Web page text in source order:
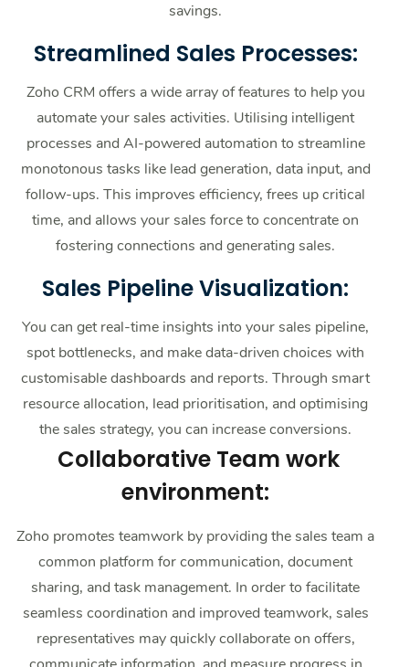
savings.
Streamlined Sales Processes:
Zoho CRM offers a wide array of features to help you
automate your sales activities. Utilising intelligent
processes and AI-powered automation to streamline
monotonous tasks like lead generation, data input, and
follow-ups. This improves efficiency, frees up critical
time, and allows your sales force to concentrate on
fostering connections and generating sales.
Sales Pipeline Visualization:
You can get real-time insights into your sales pipeline,
spot bottlenecks, and make data-driven choices with
customisable dashboards and reports. Through smart
resource allocation, lead prioritisation, and optimising
the sales strategy, you can increase conversions.
Collaborative Team work
environment:
Zoho promotes teamwork by providing the sales team a
common platform for communication, document
sharing, and task management. In order to facilitate
seamless coordination and improved teamwork, sales
representatives may quickly collaborate on offers,